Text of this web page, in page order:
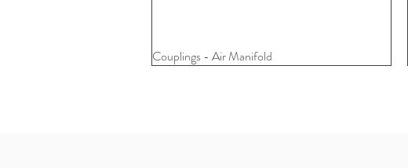
Quick View
Couplings - Air Manifold